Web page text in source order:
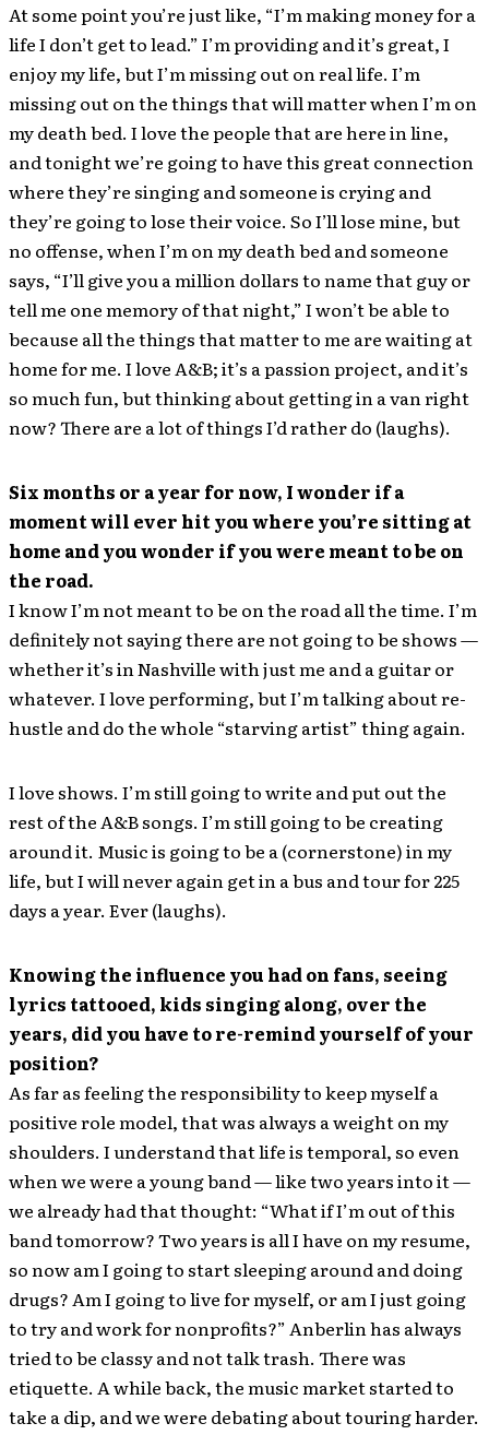
At some point you’re just like, “I’m making money for a
life I don’t get to lead.” I’m providing and it’s great, I
enjoy my life, but I’m missing out on real life. I’m
missing out on the things that will matter when I’m on
my death bed. I love the people that are here in line,
and tonight we’re going to have this great connection
where they’re singing and someone is crying and
they’re going to lose their voice. So I’ll lose mine, but
no offense, when I’m on my death bed and someone
says, “I’ll give you a million dollars to name that guy or
tell me one memory of that night,” I won’t be able to
because all the things that matter to me are waiting at
home for me. I love A&B; it’s a passion project, and it’s
so much fun, but thinking about getting in a van right
now? There are a lot of things I’d rather do (laughs).
Six months or a year for now, I wonder if a
moment will ever hit you where you’re sitting at
home and you wonder if you were meant to be on
the road.
I know I’m not meant to be on the road all the time. I’m
definitely not saying there are not going to be shows —
whether it’s in Nashville with just me and a guitar or
whatever. I love performing, but I’m talking about re-
hustle and do the whole “starving artist” thing again.
I love shows. I’m still going to write and put out the
rest of the A&B songs. I’m still going to be creating
around it. Music is going to be a (cornerstone) in my
life, but I will never again get in a bus and tour for 225
days a year. Ever (laughs).
Knowing the influence you had on fans, seeing
lyrics tattooed, kids singing along, over the
years, did you have to re-remind yourself of your
position?
As far as feeling the responsibility to keep myself a
positive role model, that was always a weight on my
shoulders. I understand that life is temporal, so even
when we were a young band — like two years into it —
we already had that thought: “What if I’m out of this
band tomorrow? Two years is all I have on my resume,
so now am I going to start sleeping around and doing
drugs? Am I going to live for myself, or am I just going
to try and work for nonprofits?” Anberlin has always
tried to be classy and not talk trash. There was
etiquette. A while back, the music market started to
take a dip, and we were debating about touring harder.